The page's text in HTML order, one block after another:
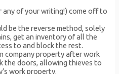
any of your writing!) come off to
be the reverse method, solely
get an inventory of all the
to and block the rest.
company property after work
the doors, allowing thieves to
work property.